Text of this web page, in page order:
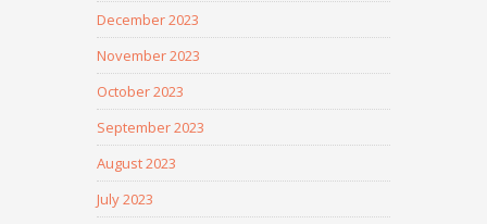
December 2023
November 2023
October 2023
September 2023
August 2023
July 2023